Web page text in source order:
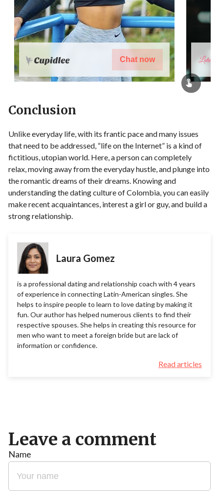
Chat now
Conclusion
Unlike everyday life, with its frantic pace and many issues
that need to be addressed, “life on the Internet” is a kind of
fictitious, utopian world. Here, a person can completely
relax, moving away from the everyday hustle, and plunge into
the romantic dreams of their dreams. Knowing and
understanding the dating culture of Colombia, you can easily
make recent acquaintances, interest a girl or guy, and build a
strong relationship.
Laura Gomez
is a professional dating and relationship coach with 4 years
of experience in connecting Latin-American singles. She
helps to inspire people to learn to love dating by making it
fun. Our author has helped numerous clients to find their
respective spouses. She helps in creating this resource for
men who want to meet a foreign bride but are lack of
information or confidence.
Read articles
Leave a comment
Name